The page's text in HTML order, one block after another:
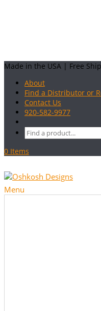
Made in the USA | Free
About
Find a Distributor or
Contact Us
920-582-9977
0 Items
Menu